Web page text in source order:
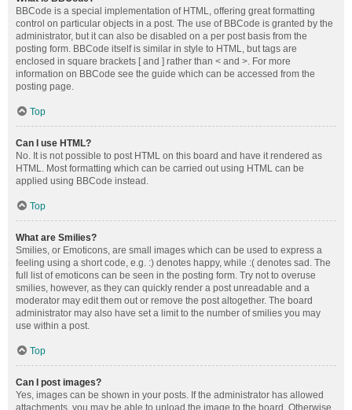
BBCode is a special implementation of HTML, offering great formatting
control on particular objects in a post. The use of BBCode is granted by the
administrator, but it can also be disabled on a per post basis from the
posting form. BBCode itself is similar in style to HTML, but tags are
enclosed in square brackets [ and ] rather than < and >. For more
information on BBCode see the guide which can be accessed from the
posting page.
Top
Can I use HTML?
No. It is not possible to post HTML on this board and have it rendered as
HTML. Most formatting which can be carried out using HTML can be
applied using BBCode instead.
Top
What are Smilies?
Smilies, or Emoticons, are small images which can be used to express a
feeling using a short code, e.g. :) denotes happy, while :( denotes sad. The
full list of emoticons can be seen in the posting form. Try not to overuse
smilies, however, as they can quickly render a post unreadable and a
moderator may edit them out or remove the post altogether. The board
administrator may also have set a limit to the number of smilies you may
use within a post.
Top
Can I post images?
Yes, images can be shown in your posts. If the administrator has allowed
attachments, you may be able to upload the image to the board. Otherwise,